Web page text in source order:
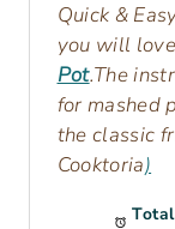
Quick &
you will
Pot.The
for mashed
the classic
Cooktoria)